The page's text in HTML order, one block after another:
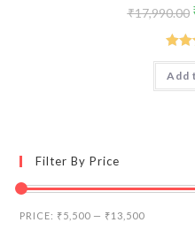
₹17,990.00
4.00
Add
Filter By Price
Min
Max
PRICE: ₹5,500 — ₹13,500